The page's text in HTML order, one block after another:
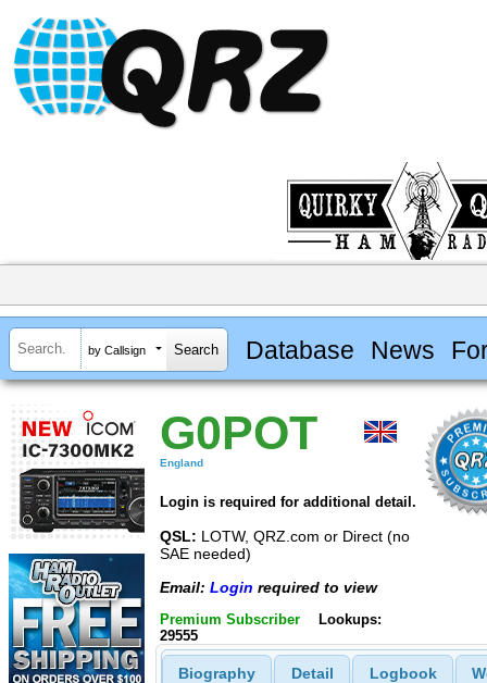
by Callsign Database News
G0POT
England
Login is required for additional detail.
QSL: LOTW, QRZ.com or Direct (no
SAE needed)
Email: Login required to view
Premium Subscriber
Lookups:
29555
Biography Detail Logbook